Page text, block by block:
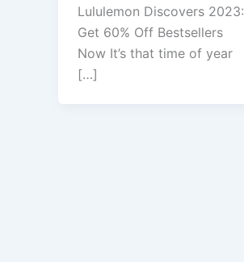
Lululemon Discovers 2023:
Get 60% Off Bestsellers
Now It’s that time of year
[…]